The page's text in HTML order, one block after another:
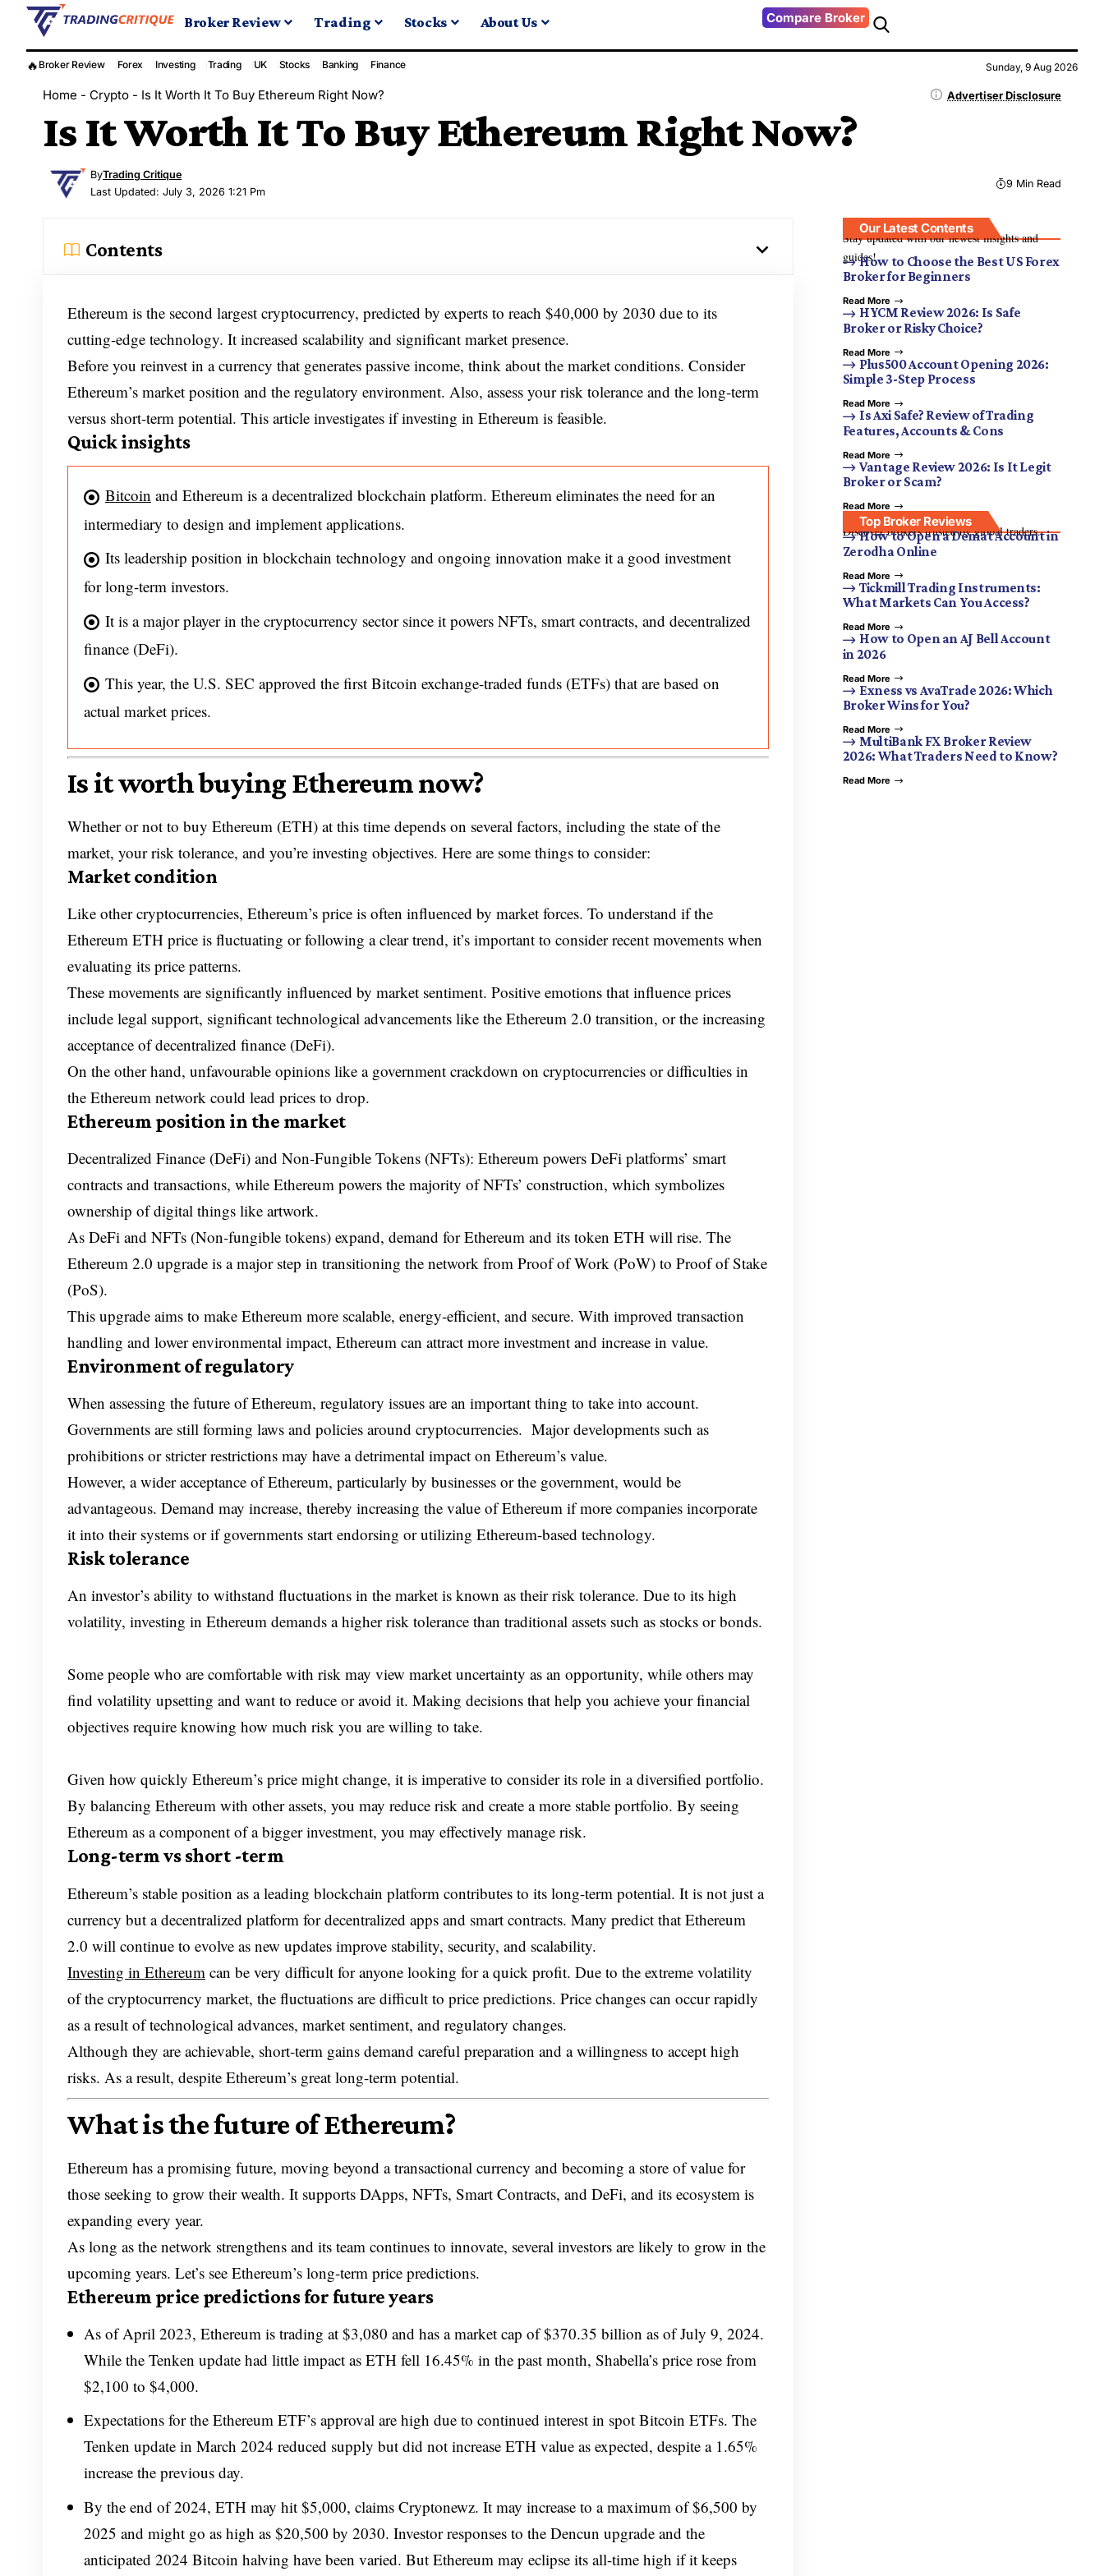
Broker Review Trading Stocks About Us Compare Broker
🔥 Broker Review Forex Investing Trading UK Stocks Banking Finance Sunday, 9 Aug 2026
Home - Crypto - Is It Worth It To Buy Ethereum Right Now? Advertiser Disclosure
Is It Worth It To Buy Ethereum Right Now?
Last Updated: July 3, 2026 1:21 Pm
ByTrading Critique
9 Min Read
Contents
Ethereum is the second largest cryptocurrency, predicted by experts to reach $40,000 by 2030 due to its
cutting-edge technology. It increased scalability and significant market presence.
Before you reinvest in a currency that generates passive income, think about the market conditions. Consider
Ethereum’s market position and the regulatory environment. Also, assess your risk tolerance and the long-term
versus short-term potential. This article investigates if investing in Ethereum is feasible.
Quick insights
Bitcoin and Ethereum is a decentralized blockchain platform. Ethereum eliminates the need for an
intermediary to design and implement applications.
Its leadership position in blockchain technology and ongoing innovation make it a good investment
for long-term investors.
It is a major player in the cryptocurrency sector since it powers NFTs, smart contracts, and decentralized
finance (DeFi).
This year, the U.S. SEC approved the first Bitcoin exchange-traded funds (ETFs) that are based on
actual market prices.
Is it worth buying Ethereum now?
Whether or not to buy Ethereum (ETH) at this time depends on several factors, including the state of the
market, your risk tolerance, and you’re investing objectives. Here are some things to consider:
Market condition
Like other cryptocurrencies, Ethereum’s price is often influenced by market forces. To understand if the
Ethereum ETH price is fluctuating or following a clear trend, it’s important to consider recent movements when
evaluating its price patterns.
These movements are significantly influenced by market sentiment. Positive emotions that influence prices
include legal support, significant technological advancements like the Ethereum 2.0 transition, or the increasing
acceptance of decentralized finance (DeFi).
On the other hand, unfavourable opinions like a government crackdown on cryptocurrencies or difficulties in
the Ethereum network could lead prices to drop.
Ethereum position in the market
Decentralized Finance (DeFi) and Non-Fungible Tokens (NFTs): Ethereum powers DeFi platforms’ smart
contracts and transactions, while Ethereum powers the majority of NFTs’ construction, which symbolizes
ownership of digital things like artwork.
As DeFi and NFTs (Non-fungible tokens) expand, demand for Ethereum and its token ETH will rise. The
Ethereum 2.0 upgrade is a major step in transitioning the network from Proof of Work (PoW) to Proof of Stake
(PoS).
This upgrade aims to make Ethereum more scalable, energy-efficient, and secure. With improved transaction
handling and lower environmental impact, Ethereum can attract more investment and increase in value.
Environment of regulatory
When assessing the future of Ethereum, regulatory issues are an important thing to take into account.
Governments are still forming laws and policies around cryptocurrencies. Major developments such as
prohibitions or stricter restrictions may have a detrimental impact on Ethereum’s value.
However, a wider acceptance of Ethereum, particularly by businesses or the government, would be
advantageous. Demand may increase, thereby increasing the value of Ethereum if more companies incorporate
it into their systems or if governments start endorsing or utilizing Ethereum-based technology.
Risk tolerance
An investor’s ability to withstand fluctuations in the market is known as their risk tolerance. Due to its high
volatility, investing in Ethereum demands a higher risk tolerance than traditional assets such as stocks or bonds.
Some people who are comfortable with risk may view market uncertainty as an opportunity, while others may
find volatility upsetting and want to reduce or avoid it. Making decisions that help you achieve your financial
objectives require knowing how much risk you are willing to take.
Given how quickly Ethereum’s price might change, it is imperative to consider its role in a diversified portfolio.
By balancing Ethereum with other assets, you may reduce risk and create a more stable portfolio. By seeing
Ethereum as a component of a bigger investment, you may effectively manage risk.
Long-term vs short -term
Ethereum’s stable position as a leading blockchain platform contributes to its long-term potential. It is not just a
currency but a decentralized platform for decentralized apps and smart contracts. Many predict that Ethereum
2.0 will continue to evolve as new updates improve stability, security, and scalability.
Investing in Ethereum can be very difficult for anyone looking for a quick profit. Due to the extreme volatility
of the cryptocurrency market, the fluctuations are difficult to price predictions. Price changes can occur rapidly
as a result of technological advances, market sentiment, and regulatory changes.
Although they are achievable, short-term gains demand careful preparation and a willingness to accept high
risks. As a result, despite Ethereum’s great long-term potential.
What is the future of Ethereum?
Ethereum has a promising future, moving beyond a transactional currency and becoming a store of value for
those seeking to grow their wealth. It supports DApps, NFTs, Smart Contracts, and DeFi, and its ecosystem is
expanding every year.
As long as the network strengthens and its team continues to innovate, several investors are likely to grow in the
upcoming years. Let’s see Ethereum’s long-term price predictions.
Ethereum price predictions for future years
As of April 2023, Ethereum is trading at $3,080 and has a market cap of $370.35 billion as of July 9, 2024.
While the Tenken update had little impact as ETH fell 16.45% in the past month, Shabella’s price rose from
$2,100 to $4,000.
Expectations for the Ethereum ETF’s approval are high due to continued interest in spot Bitcoin ETFs. The
Tenken update in March 2024 reduced supply but did not increase ETH value as expected, despite a 1.65%
increase the previous day.
By the end of 2024, ETH may hit $5,000, claims Cryptonewz. It may increase to a maximum of $6,500 by
2025 and might go as high as $20,500 by 2030. Investor responses to the Dencun upgrade and the
anticipated 2024 Bitcoin halving have been varied. But Ethereum may eclipse its all-time high if it keeps
Our Latest Contents
Stay updated with our newest insights and
guides!How to Choose the Best US Forex
Broker for Beginners
Read More
HYCM Review 2026: Is Safe
Broker or Risky Choice?
Read More
Plus500 Account Opening 2026:
Simple 3-Step Process
Read More
Is Axi Safe? Review of Trading
Features, Accounts & Cons
Read More
Vantage Review 2026: Is It Legit
Broker or Scam?
Read More
Top Broker Reviews
Discover brokers trusted by global traders.
How to Open a Demat Account in
Zerodha Online
Read More
Tickmill Trading Instruments:
What Markets Can You Access?
Read More
How to Open an AJ Bell Account
in 2026
Read More
Exness vs AvaTrade 2026: Which
Broker Wins for You?
Read More
MultiBank FX Broker Review
2026: What Traders Need to Know?
Read More